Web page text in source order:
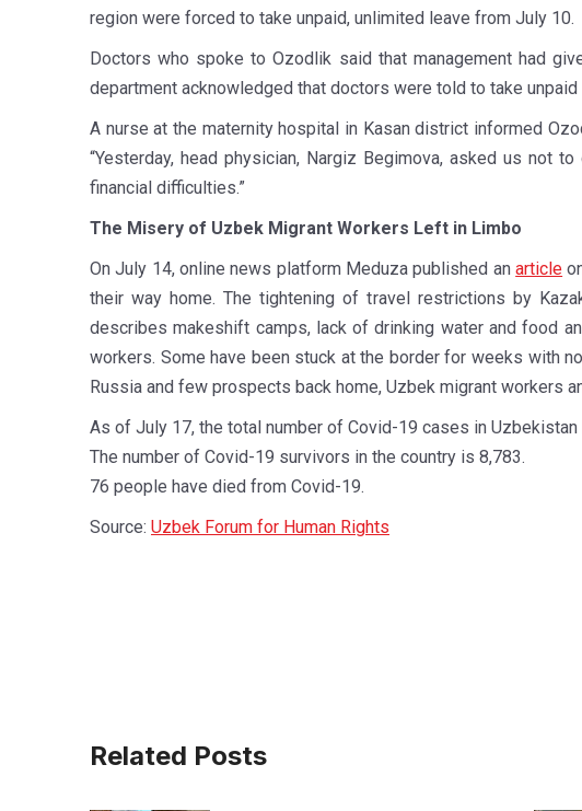
region were forced to take unpaid, unlimited leave from July 10.
Doctors who spoke to Ozodlik said that management had
department acknowledged that doctors were told to take
A nurse at the maternity hospital in Kasan district informed
“Yesterday, head physician, Nargiz Begimova, asked us not
financial difficulties.”
The Misery of Uzbek Migrant Workers Left in Limbo
On July 14, online news platform Meduza published anarticle
their way home. The tightening of travel restrictions by
describes makeshift camps, lack of drinking water and food
workers. Some have been stuck at the border for weeks with
Russia and few prospects back home, Uzbek migrant workers
As of July 17, the total number of Covid-19 cases in Uzbekistan
The number of Covid-19 survivors in the country is 8,783.
76 people have died from Covid-19.
Source: Uzbek Forum for Human Rights
Related Posts